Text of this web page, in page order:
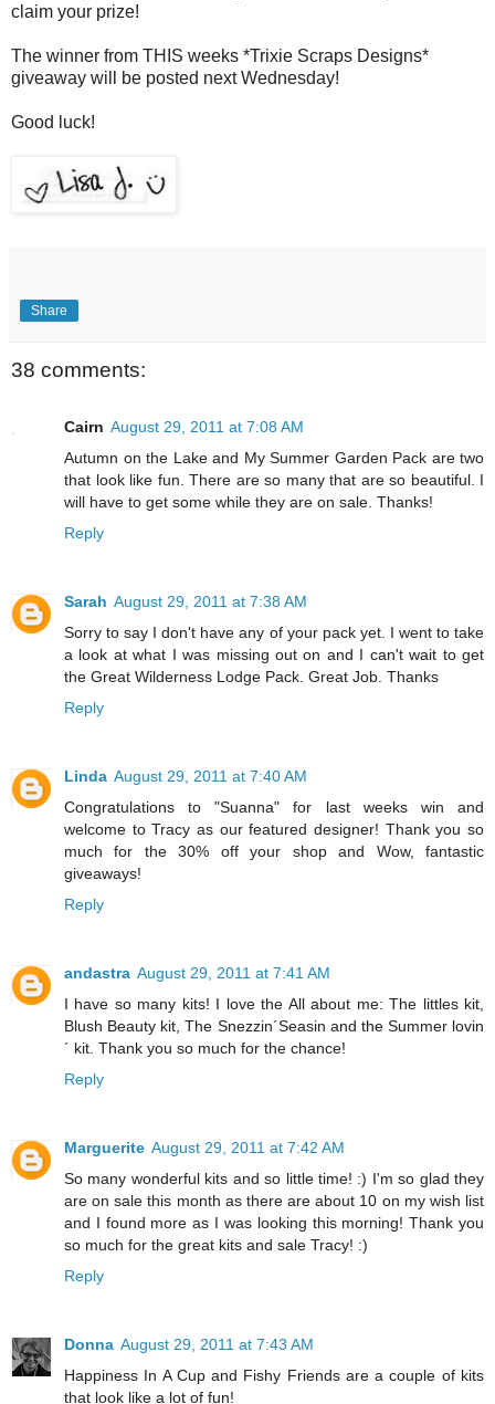
claim your prize!
The winner from THIS weeks *Trixie Scraps Designs*
giveaway will be posted next Wednesday!
Good luck!
Share
38 comments:
Cairn August 29, 2011 at 7:08 AM
Autumn on the Lake and My Summer Garden Pack are two
that look like fun. There are so many that are so beautiful. I
will have to get some while they are on sale. Thanks!
Reply
Sarah August 29, 2011 at 7:38 AM
Sorry to say I don't have any of your pack yet. I went to take
a look at what I was missing out on and I can't wait to get
the Great Wilderness Lodge Pack. Great Job. Thanks
Reply
Linda August 29, 2011 at 7:40 AM
Congratulations to "Suanna" for last weeks win and
welcome to Tracy as our featured designer! Thank you so
much for the 30% off your shop and Wow, fantastic
giveaways!
Reply
andastra August 29, 2011 at 7:41 AM
I have so many kits! I love the All about me: The littles kit,
Blush Beauty kit, The Snezzin´Seasin and the Summer lovin
´ kit. Thank you so much for the chance!
Reply
Marguerite August 29, 2011 at 7:42 AM
So many wonderful kits and so little time! :) I'm so glad they
are on sale this month as there are about 10 on my wish list
and I found more as I was looking this morning! Thank you
so much for the great kits and sale Tracy! :)
Reply
Donna August 29, 2011 at 7:43 AM
Happiness In A Cup and Fishy Friends are a couple of kits
that look like a lot of fun!